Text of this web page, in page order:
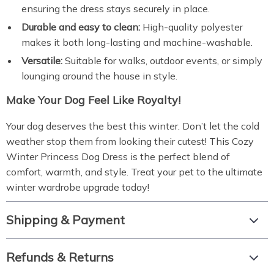
ensuring the dress stays securely in place.
Durable and easy to clean: High-quality polyester
makes it both long-lasting and machine-washable.
Versatile: Suitable for walks, outdoor events, or simply
lounging around the house in style.
Make Your Dog Feel Like Royalty!
Your dog deserves the best this winter. Don’t let the cold
weather stop them from looking their cutest! This Cozy
Winter Princess Dog Dress is the perfect blend of
comfort, warmth, and style. Treat your pet to the ultimate
winter wardrobe upgrade today!
Shipping & Payment
Refunds & Returns